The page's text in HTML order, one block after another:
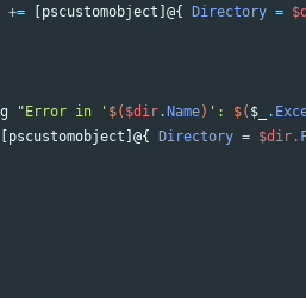
+= [pscustomobject ]@{ Directory =
"Error in ' $( $dir.Name) ': $( $_ .
[pscustomobject ]@{ Directory = $dir.